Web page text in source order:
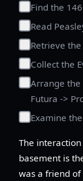
Find the
Read
Retrieve
Collect the
Arrange the
Futura ->
Examine
The
basement is
was a friend of